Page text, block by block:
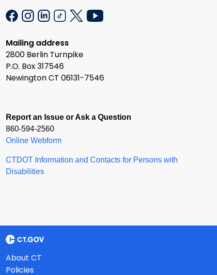
Mailing address
2800 Berlin Turnpike
P.O. Box 317546
Newington CT 06131-7546
Report an Issue or Ask a Question
860-594-2560
Online Webform
CTDOT Information and Contacts for Persons with
Disabilities
About CT
Policies